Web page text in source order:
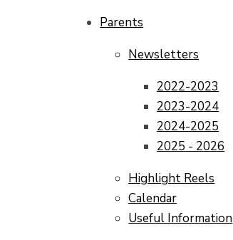
Parents
Newsletters
2022-2023
2023-2024
2024-2025
2025 - 2026
Highlight Reels
Calendar
Useful Information